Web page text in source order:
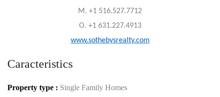
M. +1 516.527.7712
O. +1 631.227.4913
www.sothebysrealty.com
Caracteristics
Property type : Single Family Homes